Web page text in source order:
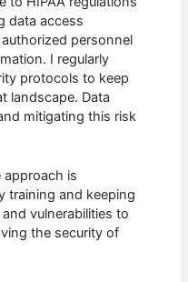
data access
personnel
I regularly
protocols to keep
landscape. Data
mitigating this risk
approach is
training and keeping
vulnerabilities to
the security of